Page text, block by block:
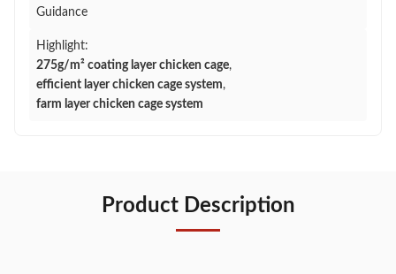
Guidance
Highlight:
275g/m² coating layer chicken cage,
efficient layer chicken cage system,
farm layer chicken cage system
Product Description